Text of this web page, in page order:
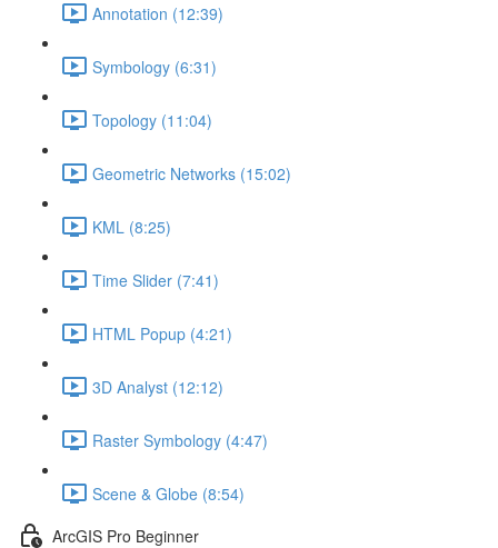
Annotation (12:39)
Symbology (6:31)
Topology (11:04)
Geometric Networks (15:02)
KML (8:25)
Time Slider (7:41)
HTML Popup (4:21)
3D Analyst (12:12)
Raster Symbology (4:47)
Scene & Globe (8:54)
ArcGIS Pro Beginner